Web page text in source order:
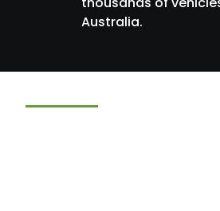
Australia.